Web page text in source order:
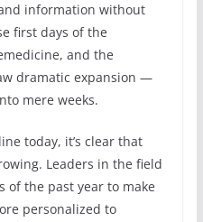
information without
first days of the
and the
dramatic expansion —
mere weeks.
today, it’s clear that
Leaders in the field
of the past year to make
personalized to